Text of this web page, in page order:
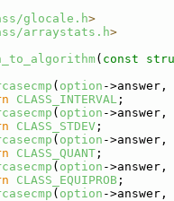
glocale.h>
arraystats.h>
( const
( option ->answer,
CLASS_INTERVAL ;
( option ->answer,
CLASS_STDEV ;
( option ->answer,
CLASS_QUANT ;
( option ->answer,
CLASS_EQUIPROB ;
( option ->answer,